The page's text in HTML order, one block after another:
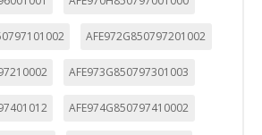
AFE972G850797201002
AFE973G850797301003
AFE974G850797410002